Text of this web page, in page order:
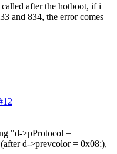
after the hotboot, if i
and 834, the error comes
"d->pProtocol =
d->prevcolor = 0x08;),